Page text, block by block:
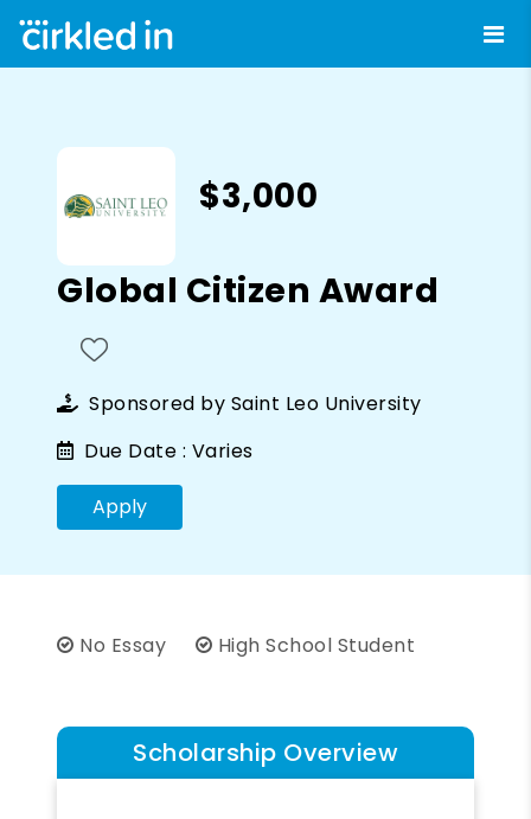
$3,000
Global Citizen Award
Sponsored by Saint Leo University
Due Date : Varies
Apply
No Essay High School Student
Scholarship Overview